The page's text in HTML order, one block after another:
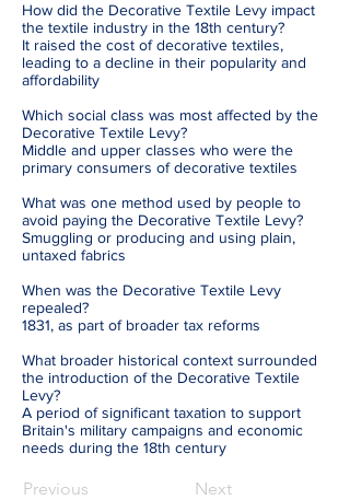
How did the Decorative Textile Levy impact
the textile industry in the 18th century?
It raised the cost of decorative textiles,
leading to a decline in their popularity and
affordability
Which social class was most affected by the
Decorative Textile Levy?
Middle and upper classes who were the
primary consumers of decorative textiles
What was one method used by people to
avoid paying the Decorative Textile Levy?
Smuggling or producing and using plain,
untaxed fabrics
When was the Decorative Textile Levy
repealed?
1831, as part of broader tax reforms
What broader historical context surrounded
the introduction of the Decorative Textile
Levy?
A period of significant taxation to support
Britain's military campaigns and economic
needs during the 18th century
Previous Next